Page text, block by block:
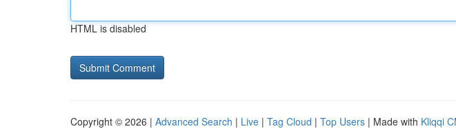
HTML is disabled
Copyright © 2026 | Advanced Search | Live | Tag Cloud | Top Users | Made with Kliqqi